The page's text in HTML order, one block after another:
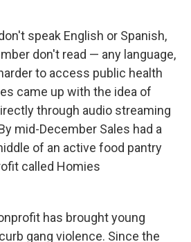
speak English or Spanish,
don't read — any language,
to access public health
came up with the idea of
through audio streaming
mid-December Sales had a
of an active food pantry
called Homies
has brought young
gang violence. Since the